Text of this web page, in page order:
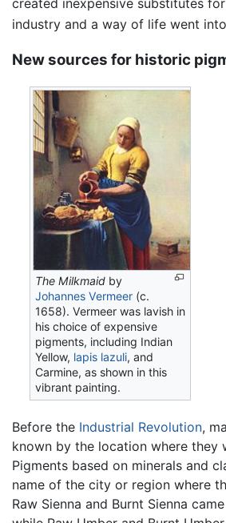
created inexpensive substitutes
industry and a way of life went
New sources for historic
The Milkmaid by
Johannes Vermeer (c.
1658). Vermeer was lavish in
his choice of expensive
pigments, including Indian
Yellow, lapis lazuli, and
Carmine, as shown in this
vibrant painting.
Before the Industrial Revolution,
known by the location where they
Pigments based on minerals and
name of the city or region where
Raw Sienna and Burnt Sienna